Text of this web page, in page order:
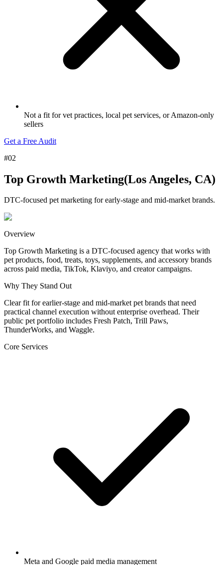
Not a fit for vet practices, local pet services, or Amazon-only
sellers
Get a Free Audit
#02
Top Growth Marketing(Los Angeles, CA)
DTC-focused pet marketing for early-stage and mid-market brands.
Overview
Top Growth Marketing is a DTC-focused agency that works with
pet products, food, treats, toys, supplements, and accessory brands
across paid media, TikTok, Klaviyo, and creator campaigns.
Why They Stand Out
Clear fit for earlier-stage and mid-market pet brands that need
practical channel execution without enterprise overhead. Their
public pet portfolio includes Fresh Patch, Trill Paws,
ThunderWorks, and Waggle.
Core Services
Meta and Google paid media management